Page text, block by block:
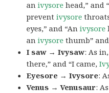
anivysore head,” and
preventivysore
eyes,” and “Anivysore
anivysore thumb”
I saw → Ivysaw: As
there,” and “I came,
Eyesore → Ivysore:
Venus → Venusaur: